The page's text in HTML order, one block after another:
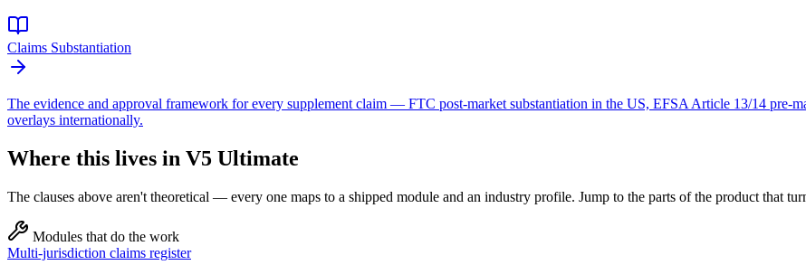
Claims Substantiation
The evidence and approval framework for every supplement claim — FTC post-market substantiation in the US, EFSA Article 13/14 pre-
overlays internationally.
Where this lives in V5 Ultimate
The clauses above aren't theoretical — every one maps to a shipped module and an industry profile. Jump to the parts of the product that
Modules that do the work
Multi-jurisdiction claims register